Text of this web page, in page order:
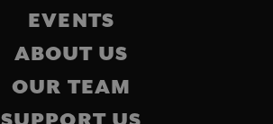
EVENTS
ABOUT US
OUR TEAM